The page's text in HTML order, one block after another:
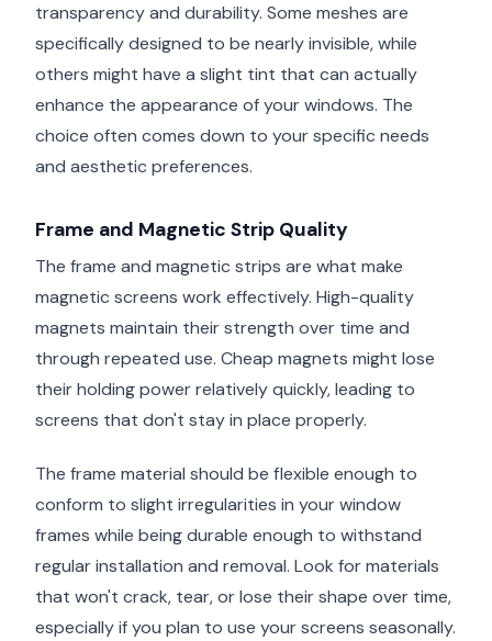
transparency and durability. Some meshes are
specifically designed to be nearly invisible, while
others might have a slight tint that can actually
enhance the appearance of your windows. The
choice often comes down to your specific needs
and aesthetic preferences.
Frame and Magnetic Strip Quality
The frame and magnetic strips are what make
magnetic screens work effectively. High-quality
magnets maintain their strength over time and
through repeated use. Cheap magnets might lose
their holding power relatively quickly, leading to
screens that don't stay in place properly.
The frame material should be flexible enough to
conform to slight irregularities in your window
frames while being durable enough to withstand
regular installation and removal. Look for materials
that won't crack, tear, or lose their shape over time,
especially if you plan to use your screens seasonally.